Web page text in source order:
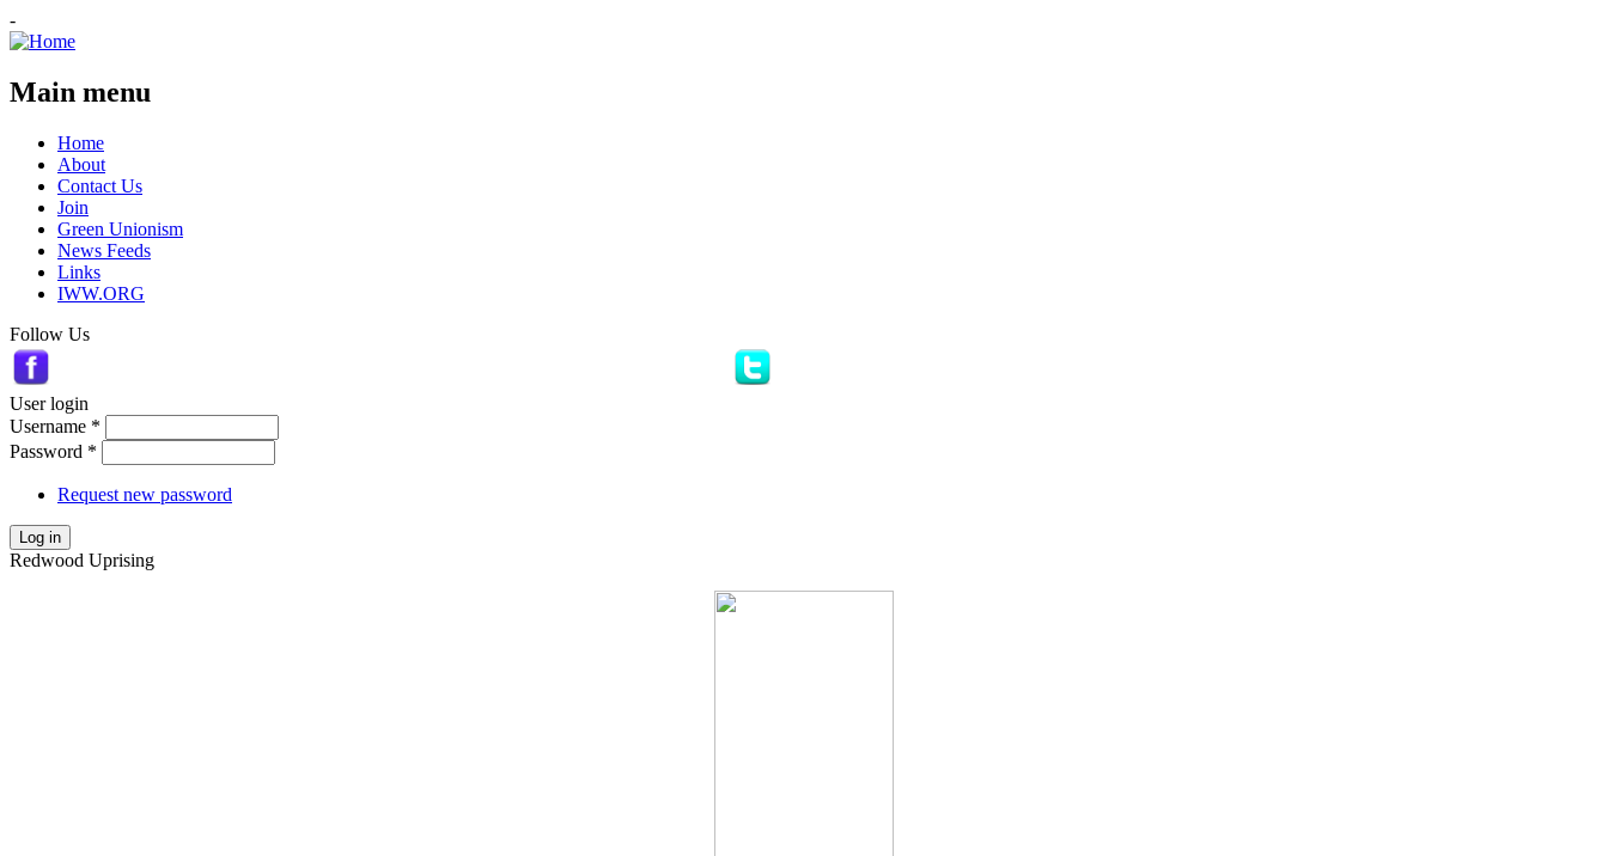
-
Main menu
Home
About
Contact Us
Join
Green Unionism
News Feeds
Links
IWW.ORG
Follow Us
User login
Username *
Password *
Request new password
Log in
Redwood Uprising